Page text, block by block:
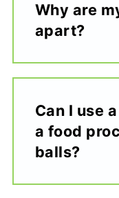
Why are
apart?
Can I use
a food
balls?